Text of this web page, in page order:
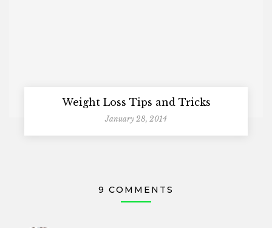
Weight Loss Tips and Tricks
January 28, 2014
9 COMMENTS